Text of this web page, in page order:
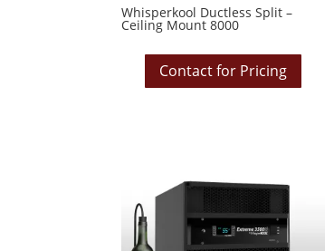
Whisperkool Ductless Split –
Ceiling Mount 8000
Contact for Pricing